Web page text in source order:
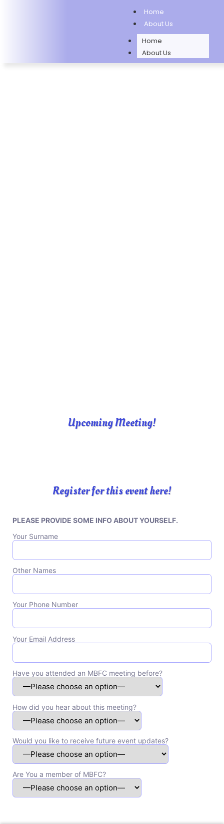
Home
About Us
Home
About Us
Upcoming Meeting!
Register for this event here!
Please leave this field empty.
PLEASE PROVIDE SOME INFO ABOUT YOURSELF.
Your Surname
Other Names
Your Phone Number
Your Email Address
Have you attended an MBFC meeting before?
How did you hear about this meeting?
Would you like to receive future event updates?
Are You a member of MBFC?